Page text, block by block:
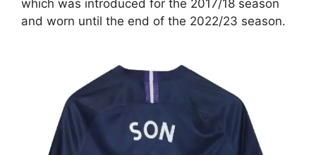
which was introduced for the 2017/18 season
and worn until the end of the 2022/23 season.